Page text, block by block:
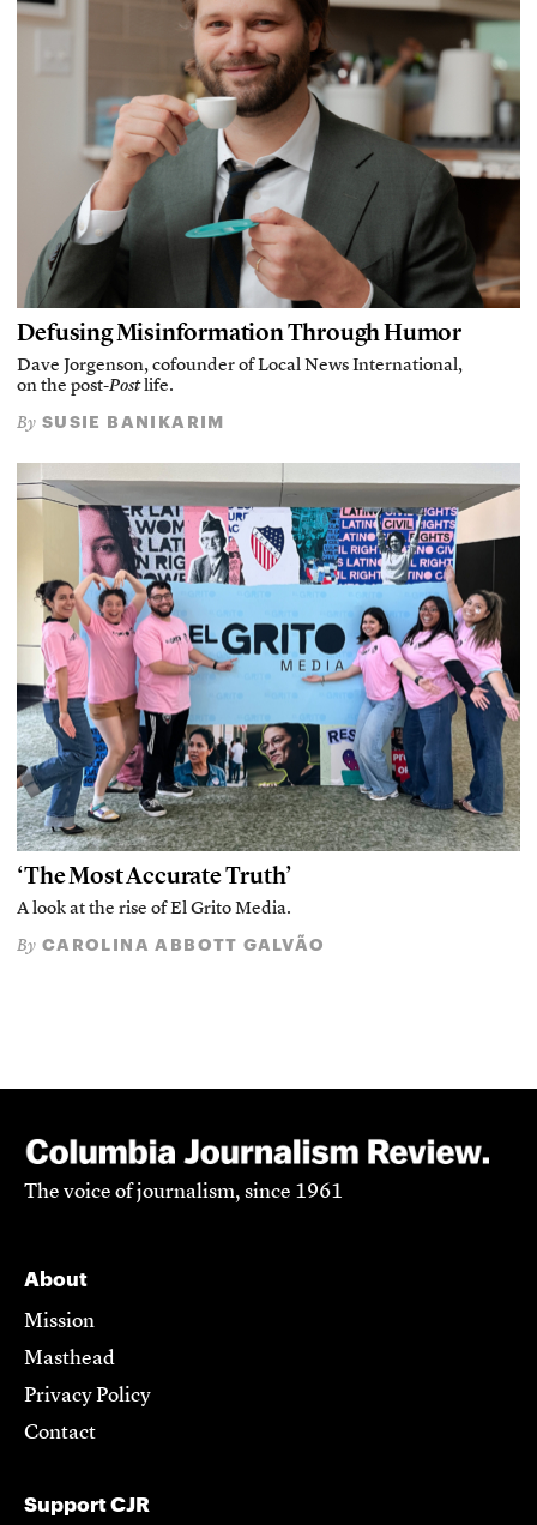
Defusing Misinformation Through Humor
Dave Jorgenson, cofounder of Local News International,
on the post-Postlife.
By SUSIE BANIKARIM
‘The Most Accurate Truth’
A look at the rise of El Grito Media.
By CAROLINA ABBOTT GALVÃO
The voice of journalism, since 1961
About
Mission
Masthead
Privacy Policy
Contact
Support CJR